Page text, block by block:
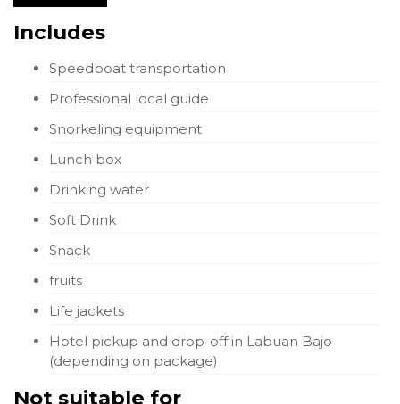
Includes
Speedboat transportation
Professional local guide
Snorkeling equipment
Lunch box
Drinking water
Soft Drink
Snack
fruits
Life jackets
Hotel pickup and drop-off in Labuan Bajo
(depending on package)
Not suitable for